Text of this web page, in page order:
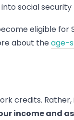
social
eligible for
about theage-
credits.
income and